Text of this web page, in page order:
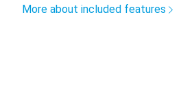
More about included features